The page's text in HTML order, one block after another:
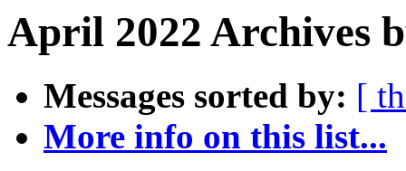
April 2022 Archives
Messages sorted by: [
More info on this list...